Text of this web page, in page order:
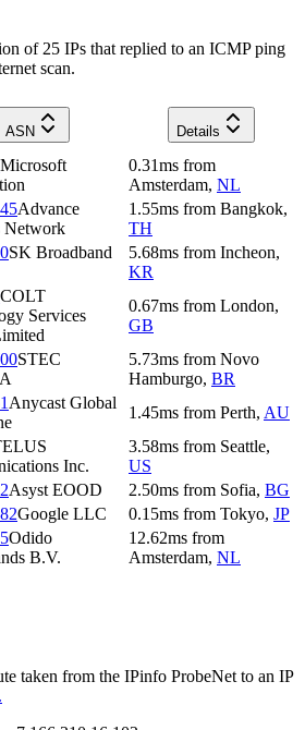
of 25 IPs that replied to an ICMP ping
scan.
ASN
Details
Microsoft
0.31ms from
Amsterdam, NL
Advance
Network
1.55ms from Bangkok,
TH
SK Broadband
5.68ms from Incheon,
KR
COLT
Services
0.67ms from London,
GB
STEC
5.73ms from Novo
Hamburgo, BR
Anycast Global
1.45ms from Perth, AU
Inc.
3.58ms from Seattle,
US
Asyst EOOD 2.50ms from Sofia, BG
Google LLC 0.15ms from Tokyo, JP
Odido
B.V.
12.62ms from
Amsterdam, NL
taken from the IPinfo ProbeNet to an IP